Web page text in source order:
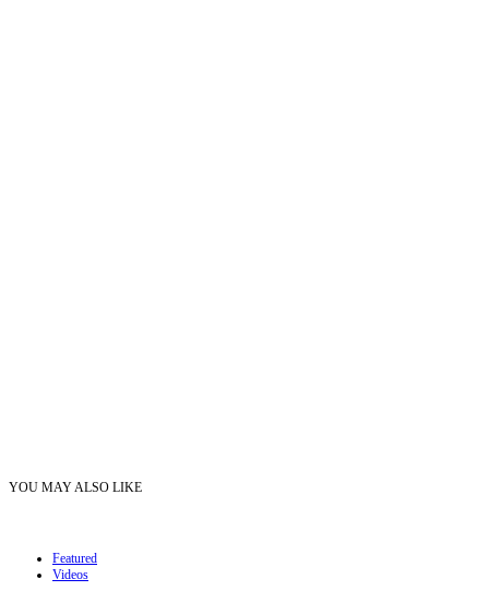
YOU MAY ALSO LIKE
Featured
Videos